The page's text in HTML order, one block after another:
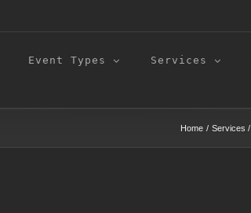
Event Types Services
Home Services